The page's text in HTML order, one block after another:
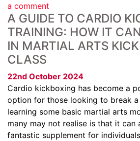
a comment
A GUIDE TO CARDIO
TRAINING: HOW IT
IN MARTIAL ARTS
CLASS
22nd October 2024
Cardio kickboxing has become a
option for those looking to break
learning some basic martial arts
many may not realise is that it can
fantastic supplement for